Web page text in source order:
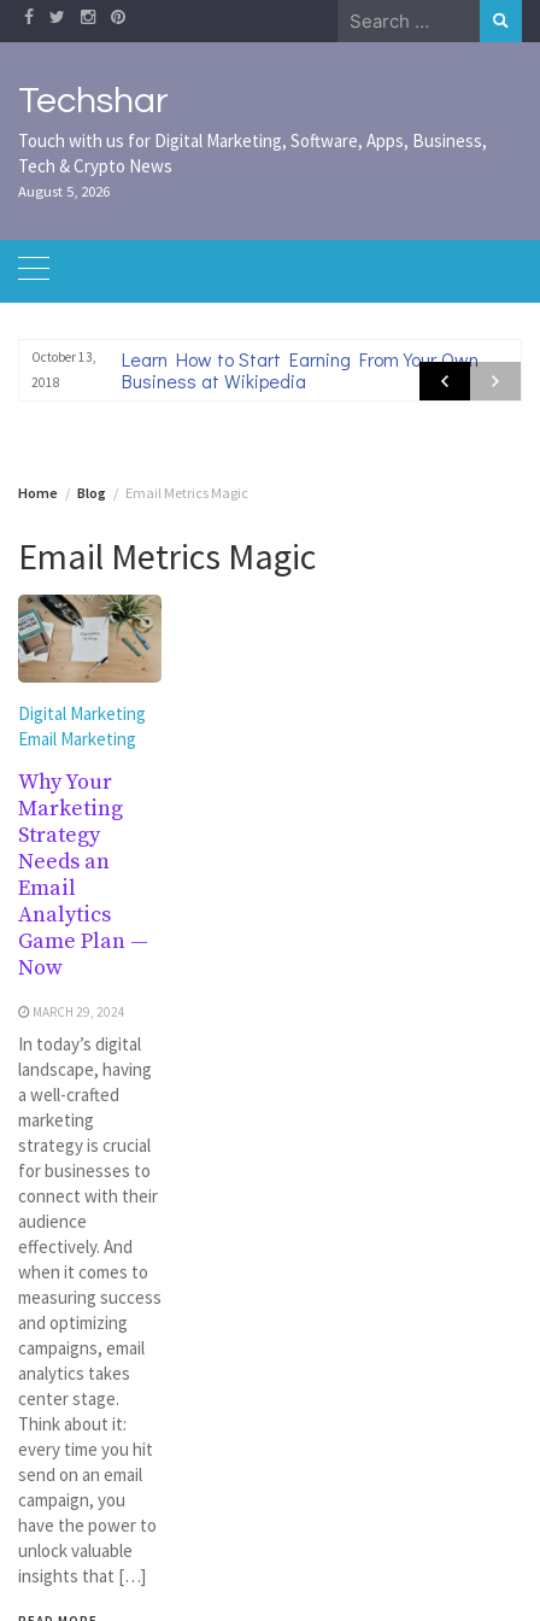
Skip
to
Search
for:
Techshar
Touch with us for Digital Marketing, Software, Apps, Business,
Tech & Crypto News
August 5, 2026
October 13,
2018
Learn How to Start Earning From Your Own
Business at Wikipedia
Home Blog Email Metrics Magic
Email Metrics Magic
Digital Marketing
Email Marketing
Why Your
Marketing
Strategy
Needs an
Email
Analytics
Game Plan —
Now
MARCH 29, 2024
In today’s digital
landscape, having
a well-crafted
marketing
strategy is crucial
for businesses to
connect with their
audience
effectively. And
when it comes to
measuring success
and optimizing
campaigns, email
analytics takes
center stage.
Think about it:
every time you hit
send on an email
campaign, you
have the power to
unlock valuable
insights that […]